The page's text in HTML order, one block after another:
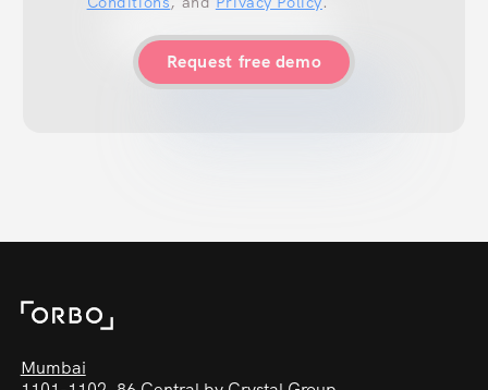
I have read and agree to theTerms &
Conditions, andPrivacy Policy.